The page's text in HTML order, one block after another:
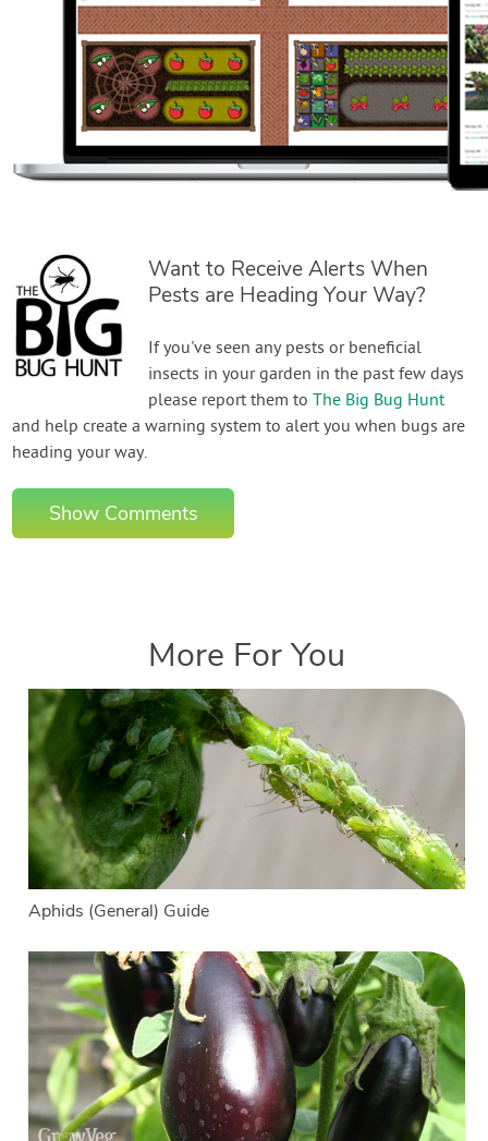
Want to Receive Alerts When
Pests are Heading Your Way?
If you've seen any pests or beneficial
insects in your garden in the past few days
please report them toThe Big Bug Hunt
and help create a warning system to alert you when bugs are
heading your way.
Show Comments
More For You
Aphids (General) Guide